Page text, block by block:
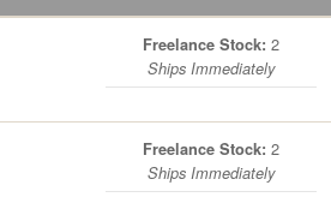
Freelance Stock: 2
Ships Immediately
Freelance Stock: 2
Ships Immediately